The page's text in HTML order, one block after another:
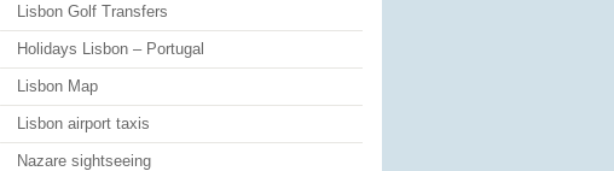
Lisbon Golf Transfers
Holidays Lisbon – Portugal
Lisbon Map
Lisbon airport taxis
Nazare sightseeing